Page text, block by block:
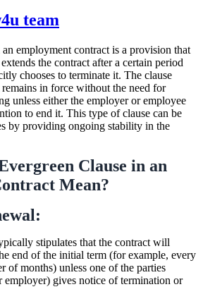
team
an employment contract is a provision that
the contract after a certain period
chooses to terminate it. The clause
remains in force without the need for
unless either the employer or employee
to end it. This type of clause can be
by providing ongoing stability in the
Clause in an
Mean?
stipulates that the contract will
end of the initial term (for example, every
of months) unless one of the parties
employer) gives notice of termination or